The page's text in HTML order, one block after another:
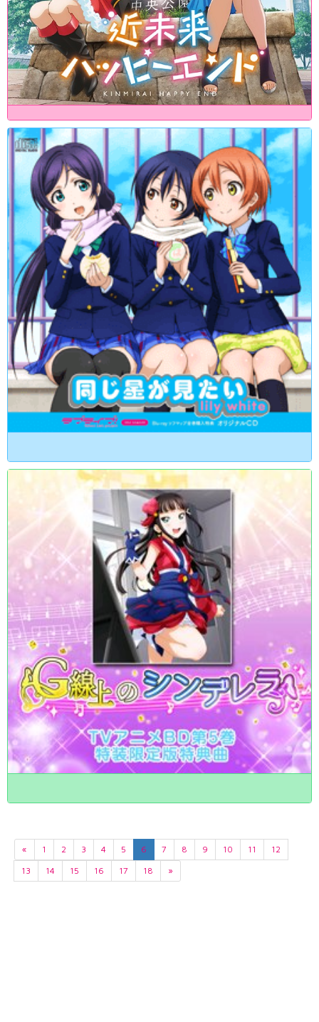
« 1 2 3 4 5 6 7 8 9 10 11
12
13
14 15 16 17 18 »